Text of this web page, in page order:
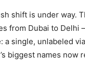
shift is under way.
from Dubai to Delhi
single, unlabeled
biggest names now